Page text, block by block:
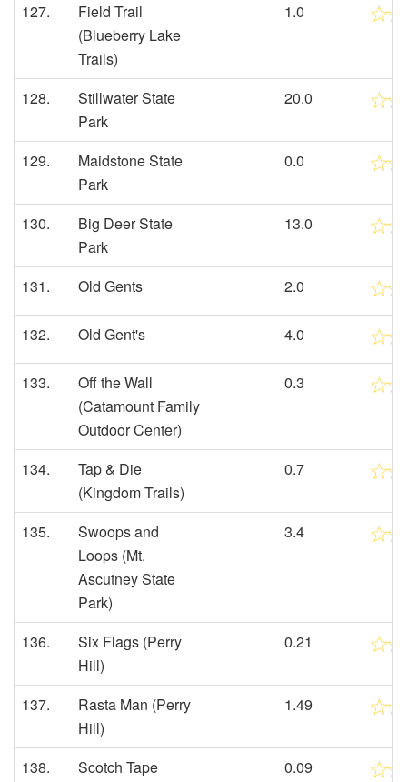
127.
Field Trail
(Blueberry Lake
Trails)
1.0
128.
Stillwater State
Park
20.0
129.
Maidstone State
Park
0.0
130.
Big Deer State
Park
13.0
131. Old Gents 2.0
132. Old Gent's 4.0
133.
Off the Wall
(Catamount Family
Outdoor Center)
0.3
134.
Tap & Die
(Kingdom Trails)
0.7
135.
Swoops and
Loops (Mt.
Ascutney State
Park)
3.4
136.
Six Flags (Perry
Hill)
0.21
137.
Rasta Man (Perry
Hill)
1.49
138.
Scotch Tape
0.09